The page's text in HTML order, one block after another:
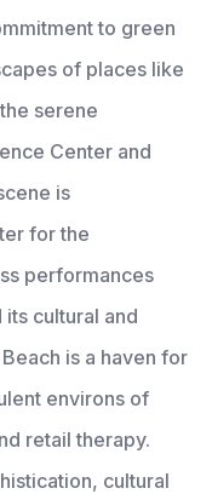
to green
of places like
serene
Center and
is
for the
performances
cultural and
is a haven for
environs of
retail therapy.
cultural